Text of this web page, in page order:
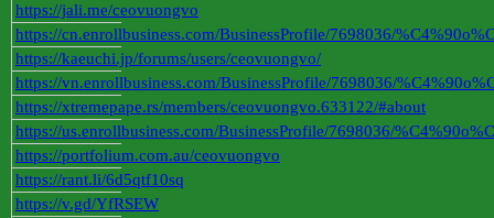
https://jali.me/ceovuongvo
https://cn.enrollbusiness.com/BusinessProfile/7698036/
https://kaeuchi.jp/forums/users/ceovuongvo/
https://vn.enrollbusiness.com/BusinessProfile/7698036/
https://xtremepape.rs/members/ceovuongvo.633122/#about
https://us.enrollbusiness.com/BusinessProfile/7698036/
https://portfolium.com.au/ceovuongvo
https://rant.li/6d5qtf10sq
https://v.gd/YfRSEW